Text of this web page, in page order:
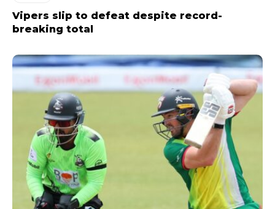
Vipers slip to defeat despite record-
breaking total